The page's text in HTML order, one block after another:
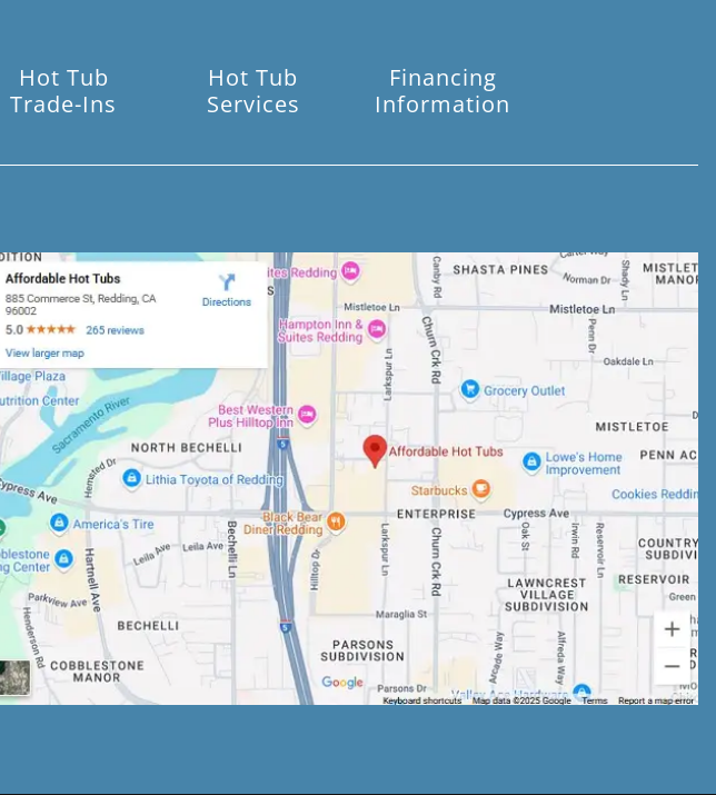
Hot Tub
Trade-Ins
Hot Tub
Services
Financing
Information